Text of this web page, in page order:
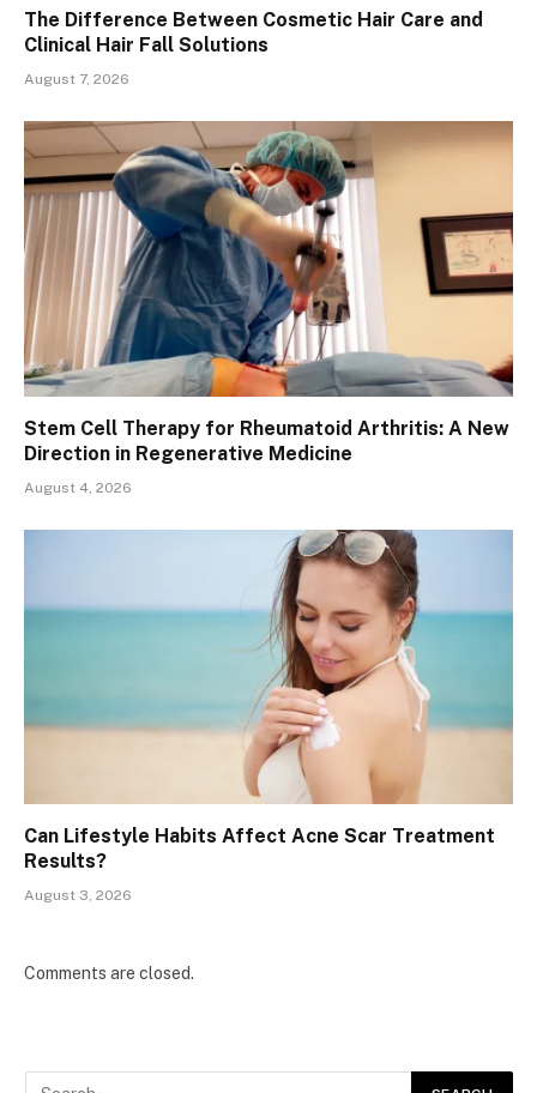
The Difference Between Cosmetic Hair Care and
Clinical Hair Fall Solutions
August 7, 2026
Stem Cell Therapy for Rheumatoid Arthritis: A New
Direction in Regenerative Medicine
August 4, 2026
Can Lifestyle Habits Affect Acne Scar Treatment
Results?
August 3, 2026
Comments are closed.